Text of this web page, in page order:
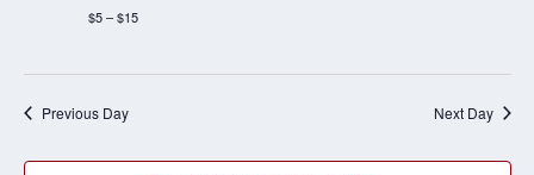
$5 – $15
Previous Day Next Day